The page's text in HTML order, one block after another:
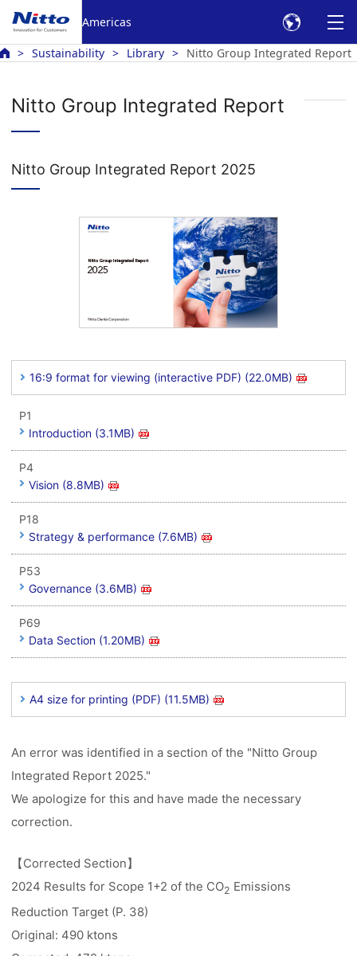
Americas
Sustainability Library Nitto Group Integrated Report
Nitto Group Integrated Report
Nitto Group Integrated Report 2025
16:9 format for viewing (interactive PDF) (22.0MB)
P1
Introduction (3.1MB)
P4
Vision (8.8MB)
P18
Strategy & performance (7.6MB)
P53
Governance (3.6MB)
P69
Data Section (1.20MB)
A4 size for printing (PDF) (11.5MB)
An error was identified in a section of the "Nitto Group
Integrated Report 2025."
We apologize for this and have made the necessary
correction.
【Corrected Section】
2024 Results for Scope 1+2 of the CO2 Emissions
Reduction Target (P. 38)
Original: 490 ktons